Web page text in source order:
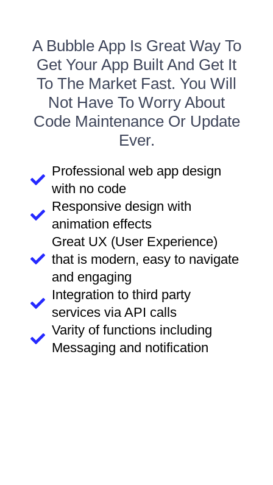
A Bubble App Is Great Way To
Get Your App Built And Get It
To The Market Fast. You Will
Not Have To Worry About
Code Maintenance Or Update
Ever.
Professional web app design
with no code
Responsive design with
animation effects
Great UX (User Experience)
that is modern, easy to navigate
and engaging
Integration to third party
services via API calls
Varity of functions including
Messaging and notification